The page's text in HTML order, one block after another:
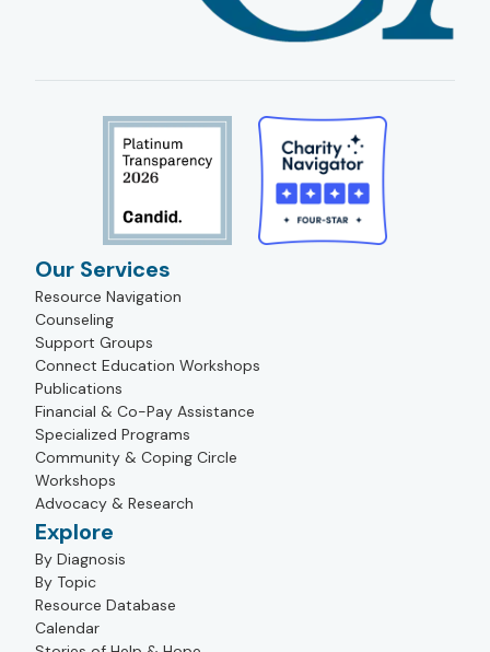
Our Services
Resource Navigation
Counseling
Support Groups
Connect Education Workshops
Publications
Financial & Co-Pay Assistance
Specialized Programs
Community & Coping Circle
Workshops
Advocacy & Research
Explore
By Diagnosis
By Topic
Resource Database
Calendar